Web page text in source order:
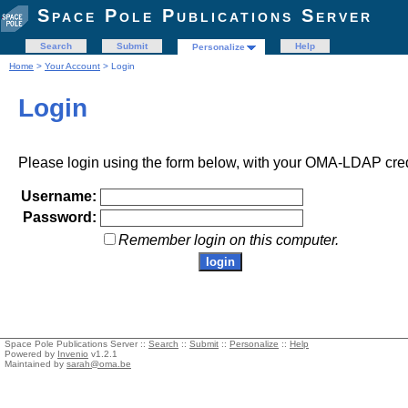
Space Pole Publications Server
Search Submit Personalize
Help
Home > Your Account > Login
Login
Please login using the form below, with your OMA-LDAP
Username:
Password:
Remember login on this computer.
Space Pole Publications Server :: Search :: Submit :: Personalize :: Help
Powered by Invenio v1.2.1
Maintained by sarah@oma.be